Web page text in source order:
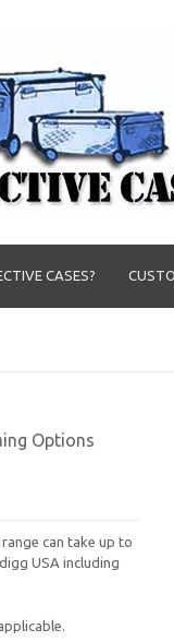
CASES?
Options
can take up to
USA including